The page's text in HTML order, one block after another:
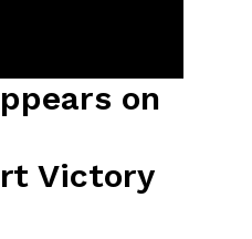
on
Victory